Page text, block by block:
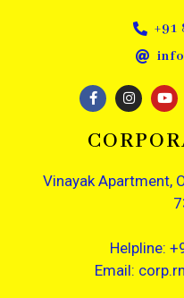
+91
Vinayak Apartment,
Helpline:
Email: